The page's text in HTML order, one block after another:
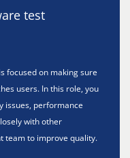
test
focused on making sure
users. In this role, you
issues, performance
with other
team to improve quality.